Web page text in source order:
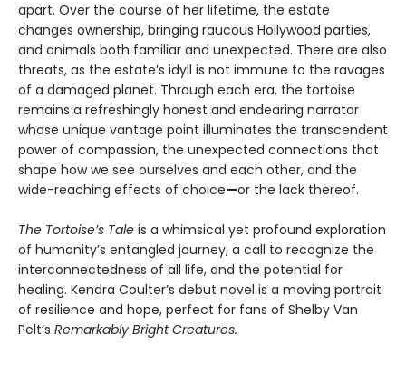
apart. Over the course of her lifetime, the estate
changes ownership, bringing raucous Hollywood parties,
and animals both familiar and unexpected. There are also
threats, as the estate’s idyll is not immune to the ravages
of a damaged planet. Through each era, the tortoise
remains a refreshingly honest and endearing narrator
whose unique vantage point illuminates the transcendent
power of compassion, the unexpected connections that
shape how we see ourselves and each other, and the
wide-reaching effects of choice—or the lack thereof.
The Tortoise’s Tale is a whimsical yet profound exploration
of humanity’s entangled journey, a call to recognize the
interconnectedness of all life, and the potential for
healing. Kendra Coulter’s debut novel is a moving portrait
of resilience and hope, perfect for fans of Shelby Van
Pelt’s Remarkably Bright Creatures.